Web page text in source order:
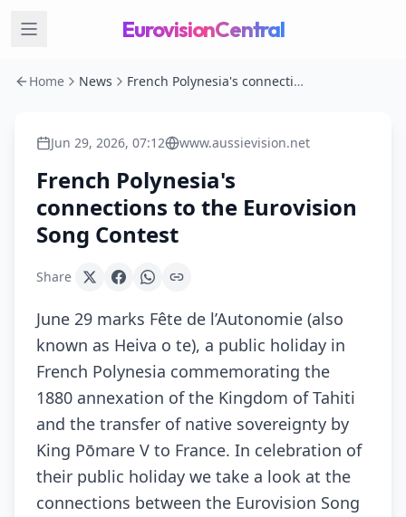
EurovisionCentral
Home News French Polynesia's connections to the Eurovision Song Contest
Jun 29, 2026, 07:12 www.aussievision.net
French Polynesia's
connections to the Eurovision
Song Contest
Share
June 29 marks Fête de l’Autonomie (also
known as Heiva o te), a public holiday in
French Polynesia commemorating the
1880 annexation of the Kingdom of Tahiti
and the transfer of native sovereignty by
King Pōmare V to France. In celebration of
their public holiday we take a look at the
connections between the Eurovision Song